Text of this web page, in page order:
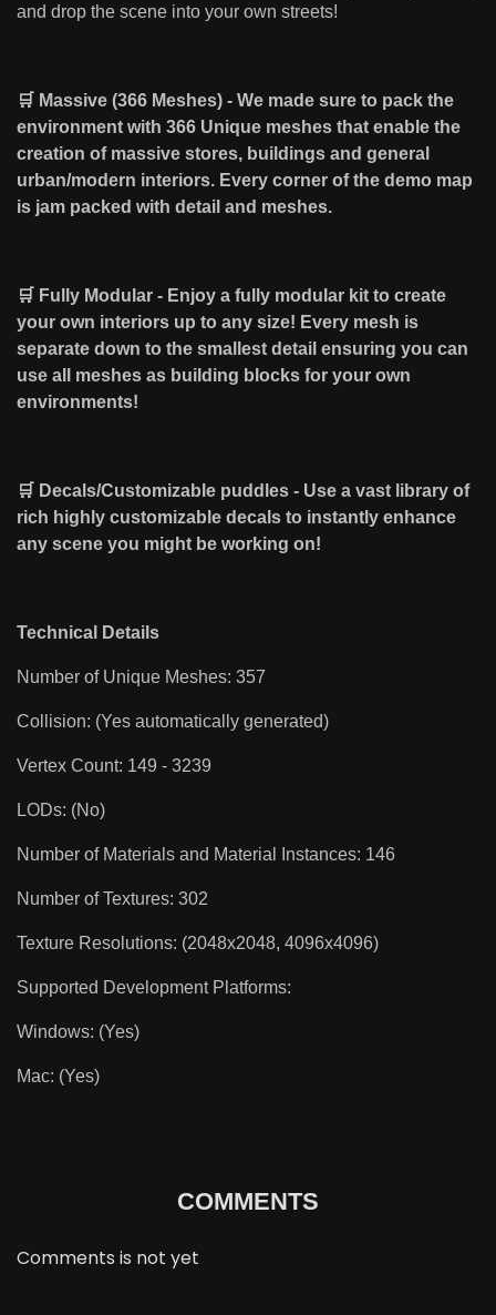
and drop the scene into your own streets!
🛒 Massive (366 Meshes) - We made sure to pack the
environment with 366 Unique meshes that enable the
creation of massive stores, buildings and general
urban/modern interiors. Every corner of the demo map
is jam packed with detail and meshes.
🛒 Fully Modular - Enjoy a fully modular kit to create
your own interiors up to any size! Every mesh is
separate down to the smallest detail ensuring you can
use all meshes as building blocks for your own
environments!
🛒 Decals/Customizable puddles - Use a vast library of
rich highly customizable decals to instantly enhance
any scene you might be working on!
Technical Details
Number of Unique Meshes: 357
Collision: (Yes automatically generated)
Vertex Count: 149 - 3239
LODs: (No)
Number of Materials and Material Instances: 146
Number of Textures: 302
Texture Resolutions: (2048x2048, 4096x4096)
Supported Development Platforms:
Windows: (Yes)
Mac: (Yes)
COMMENTS
Comments is not yet